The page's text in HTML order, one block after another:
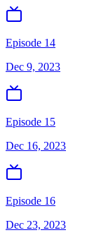
Episode 14
Dec 9, 2023
Episode 15
Dec 16, 2023
Episode 16
Dec 23, 2023